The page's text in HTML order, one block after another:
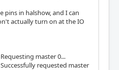
pins in halshow, and I can
actually turn on at the IO
master 0...
Successfully requested master